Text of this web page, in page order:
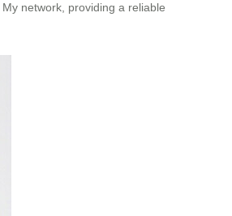
network, providing a reliable